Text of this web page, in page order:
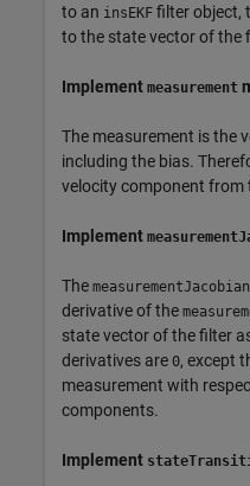
to an insEKF filter object,
to the state vector of the
Implement measurement
The measurement is the
including the bias.
velocity component from
Implement
The measurementJacobian
derivative of the
state vector of the filter
derivatives are 0, except
measurement with
components.
Implement